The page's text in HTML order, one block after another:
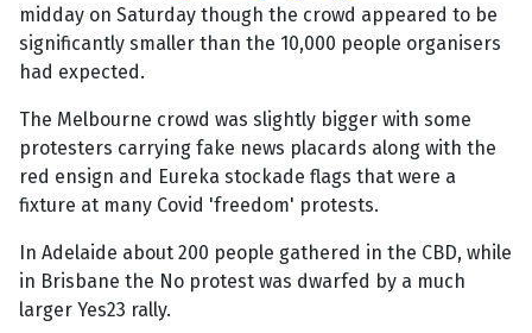
midday on Saturday though the crowd appeared to be
significantly smaller than the 10,000 people organisers
had expected.
The Melbourne crowd was slightly bigger with some
protesters carrying fake news placards along with the
red ensign and Eureka stockade flags that were a
fixture at many Covid 'freedom' protests.
In Adelaide about 200 people gathered in the CBD, while
in Brisbane the No protest was dwarfed by a much
larger Yes23 rally.